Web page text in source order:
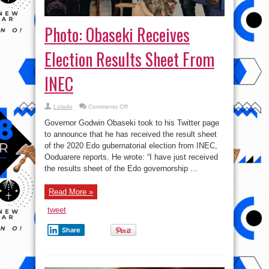
Photo: Obaseki Receives
Election Results Sheet From
INEC
Lolade Comments Offon
Obaseki
Receives
Election
Results
Sheet
INEC
Governor Godwin Obaseki took to his Twitter page
to announce that he has received the result sheet
of the 2020 Edo gubernatorial election from INEC,
Ooduarere reports. He wrote: “I have just received
the results sheet of the Edo governorship ...
Read More »
tweet
Share